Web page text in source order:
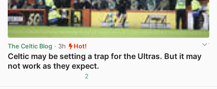
The Celtic Blog · 3h Hot!
Celtic may be setting a trap for the Ultras. But it may
not work as they expect.
2